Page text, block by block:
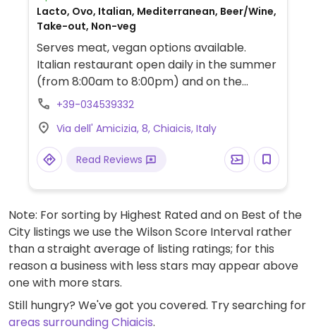
Lacto, Ovo, Italian, Mediterranean, Beer/Wine,
Take-out, Non-veg
Serves meat, vegan options available.
Italian restaurant open daily in the summer
(from 8:00am to 8:00pm) and on the
weekends during the cooler months. Has a
dishes. Emphasis on local produce. Specify
vegan when making reservations.
+39-034539332
Via dell' Amicizia, 8, Chiaicis, Italy
Read Reviews
Note: For sorting by Highest Rated and on Best of the
City listings we use the Wilson Score Interval rather
than a straight average of listing ratings; for this
reason a business with less stars may appear above
one with more stars.
Still hungry? We've got you covered. Try searching for
areas surrounding Chiaicis.